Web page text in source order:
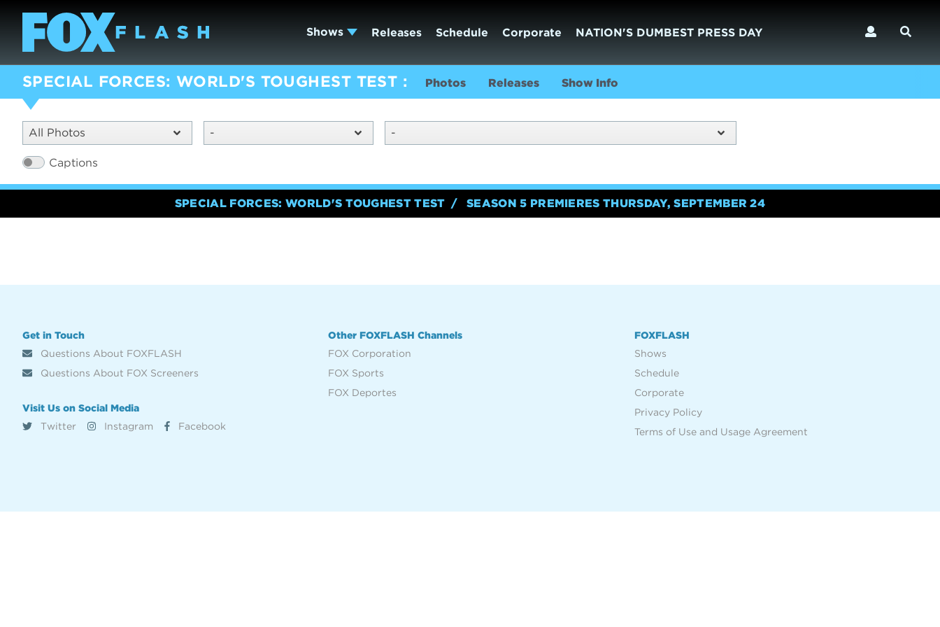
Shows Releases Schedule Corporate NATION'S DUMBEST PRESS DAY
SPECIAL FORCES: WORLD'S TOUGHEST TEST Photos Releases Show Info
All Photos - -
Captions
SPECIAL FORCES: WORLD'S TOUGHEST TEST SEASON 5 PREMIERES THURSDAY, SEPTEMBER 24
Get in Touch
Questions About FOXFLASH
Questions About FOX Screeners
Visit Us on Social Media
Twitter
Instagram Facebook
Other FOXFLASH Channels
FOX Corporation
FOX Sports
FOX Deportes
FOXFLASH
Shows
Schedule
Corporate
Privacy Policy
Terms of Use and Usage Agreement